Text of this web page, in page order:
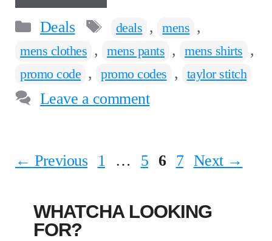
Categories
Deals Tags
deals , mens ,
mens clothes , mens pants , mens shirts ,
promo code , promo codes , taylor stitch
Leave a comment
← Previous Page
1 … Page
5 Page
6 Page
7 Next →
WHATCHA LOOKING
FOR?